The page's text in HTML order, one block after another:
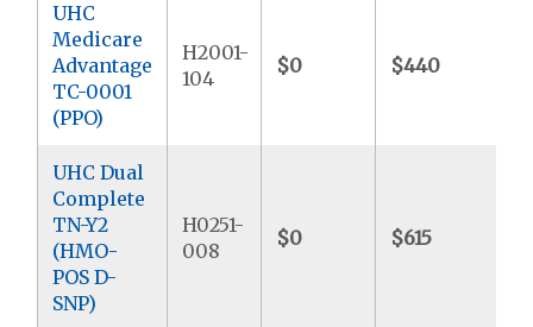
UHC
Medicare
Advantage
TC-0001
(PPO)
H2001-
104
$0 $440
UHC Dual
Complete
TN-Y2
(HMO-
POS D-
SNP)
H0251-
008
$0 $615